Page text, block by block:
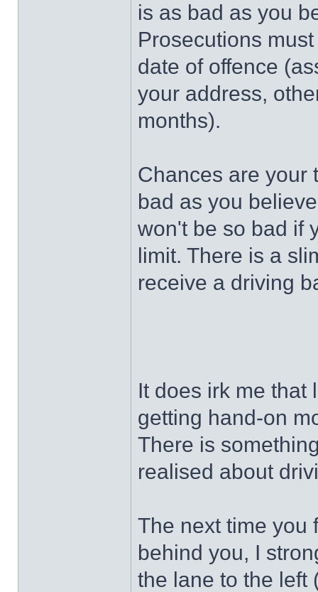
is as bad as you
Prosecutions
date of offence
your address,
months).
Chances are your
bad as you
won't be so bad if
limit. There is a
receive a driving
It does irk me that
getting hand-on
There is
realised about
The next time you
behind you, I
the lane to the left